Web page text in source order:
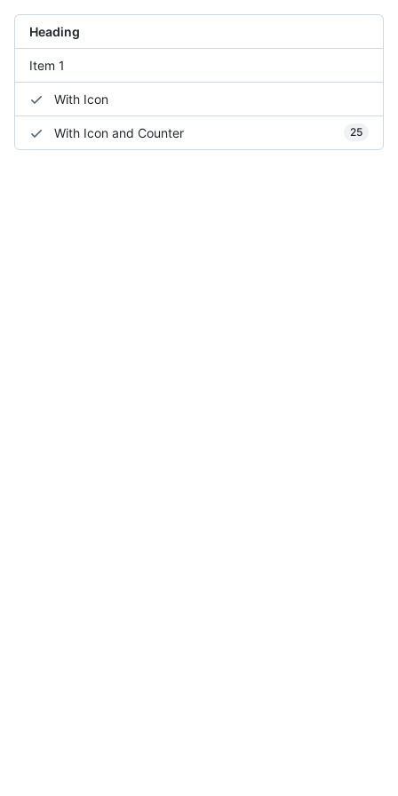
Heading
Item 1
With Icon
With Icon and Counter 25